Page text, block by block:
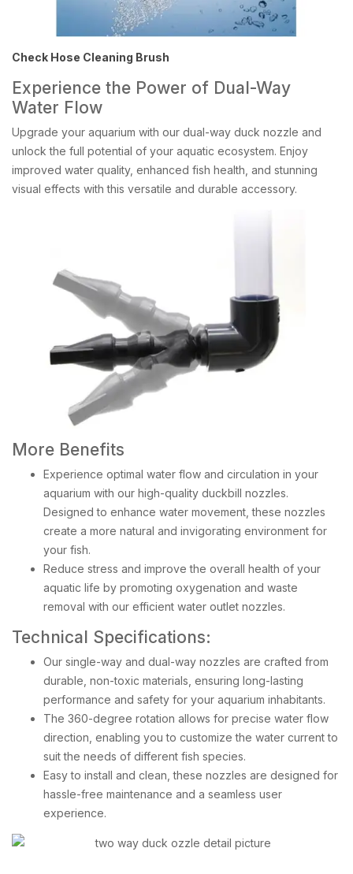
Check Hose Cleaning Brush
Experience the Power of Dual-Way
Water Flow
Upgrade your aquarium with our dual-way duck nozzle and
unlock the full potential of your aquatic ecosystem. Enjoy
improved water quality, enhanced fish health, and stunning
visual effects with this versatile and durable accessory.
More Benefits
Experience optimal water flow and circulation in your
aquarium with our high-quality duckbill nozzles.
Designed to enhance water movement, these nozzles
create a more natural and invigorating environment for
your fish.
Reduce stress and improve the overall health of your
aquatic life by promoting oxygenation and waste
removal with our efficient water outlet nozzles.
Technical Specifications:
Our single-way and dual-way nozzles are crafted from
durable, non-toxic materials, ensuring long-lasting
performance and safety for your aquarium inhabitants.
The 360-degree rotation allows for precise water flow
direction, enabling you to customize the water current to
suit the needs of different fish species.
Easy to install and clean, these nozzles are designed for
hassle-free maintenance and a seamless user
experience.